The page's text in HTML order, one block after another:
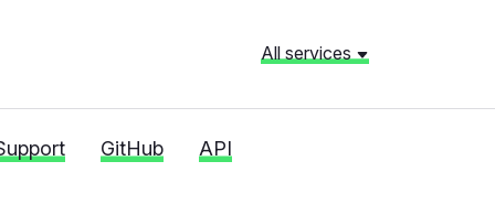
All services
GitHub API